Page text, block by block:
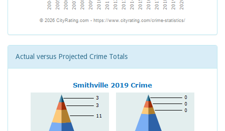
Actual versus Projected Crime Totals